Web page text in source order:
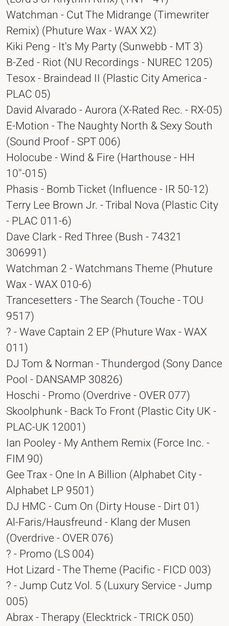
Watchman - Cut The Midrange (Timewriter
Remix) (Phuture Wax - WAX X2)
Kiki Peng - It's My Party (Sunwebb - MT 3)
B-Zed - Riot (NU Recordings - NUREC 1205)
Tesox - Braindead II (Plastic City America -
PLAC 05)
David Alvarado - Aurora (X-Rated Rec. - RX-05)
E-Motion - The Naughty North & Sexy South
(Sound Proof - SPT 006)
Holocube - Wind & Fire (Harthouse - HH
10''-015)
Phasis - Bomb Ticket (Influence - IR 50-12)
Terry Lee Brown Jr. - Tribal Nova (Plastic City
- PLAC 011-6)
Dave Clark - Red Three (Bush - 74321
306991)
Watchman 2 - Watchmans Theme (Phuture
Wax - WAX 010-6)
Trancesetters - The Search (Touche - TOU
9517)
? - Wave Captain 2 EP (Phuture Wax - WAX
011)
DJ Tom & Norman - Thundergod (Sony Dance
Pool - DANSAMP 30826)
Hoschi - Promo (Overdrive - OVER 077)
Skoolphunk - Back To Front (Plastic City UK -
PLAC-UK 12001)
Ian Pooley - My Anthem Remix (Force Inc. -
FIM 90)
Gee Trax - One In A Billion (Alphabet City -
Alphabet LP 9501)
DJ HMC - Cum On (Dirty House - Dirt 01)
Al-Faris/Hausfreund - Klang der Musen
(Overdrive - OVER 076)
? - Promo (LS 004)
Hot Lizard - The Theme (Pacific - FICD 003)
? - Jump Cutz Vol. 5 (Luxury Service - Jump
005)
Abrax - Therapy (Elecktrick - TRICK 050)